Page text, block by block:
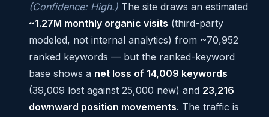
(Confidence: High.) The site draws an estimated
~1.27M monthly organic visits (third-party
modeled, not internal analytics) from ~70,952
ranked keywords — but the ranked-keyword
base shows a net loss of 14,009 keywords
(39,009 lost against 25,000 new) and 23,216
downward position movements. The traffic is